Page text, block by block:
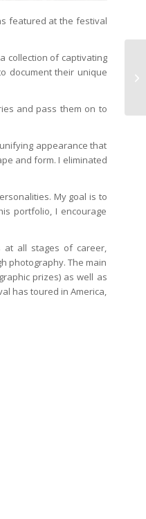
featured at the festival
collection of captivating
document their unique
and pass them on to
appearance that
and form. I eliminated
My goal is to
portfolio, I encourage
at all stages of career,
photography. The main
prizes) as well as
has toured in America,